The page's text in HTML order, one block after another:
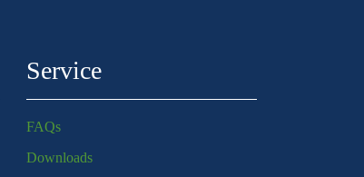
Service
FAQs
Downloads